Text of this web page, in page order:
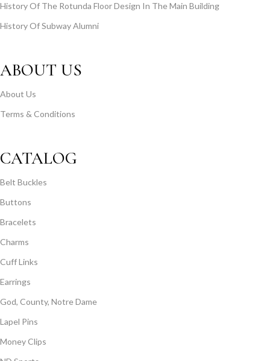
History Of The Rotunda Floor Design In The Main Building
History Of Subway Alumni
ABOUT US
About Us
Terms & Conditions
CATALOG
Belt Buckles
Buttons
Bracelets
Charms
Cuff Links
Earrings
God, County, Notre Dame
Lapel Pins
Money Clips